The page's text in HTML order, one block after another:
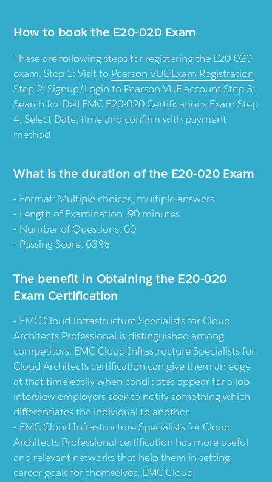
How to book the E20-020 Exam
These are following steps for registering the E20-020
exam. Step 1: Visit to Pearson VUE Exam Registration
Step 2: Signup/Login to Pearson VUE account Step 3:
Search for Dell EMC E20-020 Certifications Exam Step
4: Select Date, time and confirm with payment
method
What is the duration of the E20-020 Exam
Format: Multiple choices, multiple answers
Length of Examination: 90 minutes
Number of Questions: 60
Passing Score: 63%
The benefit in Obtaining the E20-020
Exam Certification
EMC Cloud Infrastructure Specialists for Cloud
Architects Professional is distinguished among
competitors. EMC Cloud Infrastructure Specialists for
Cloud Architects certification can give them an edge
at that time easily when candidates appear for a job
interview employers seek to notify something which
differentiates the individual to another.
EMC Cloud Infrastructure Specialists for Cloud
Architects Professional certification has more useful
and relevant networks that help them in setting
career goals for themselves. EMC Cloud